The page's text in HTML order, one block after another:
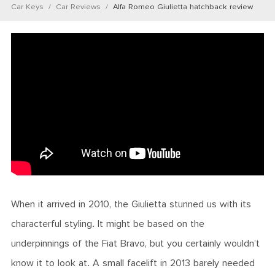
Car Keys Car Reviews Alfa Romeo Giulietta hatchback review
When it arrived in 2010, the Giulietta stunned us with its
characterful styling. It might be based on the
underpinnings of the Fiat Bravo, but you certainly wouldn’t
know it to look at. A small facelift in 2013 barely needed